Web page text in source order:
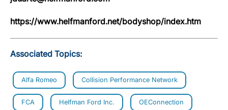
https://www.helfmanford.net/bodyshop/index.htm
Associated Topics:
Alfa Romeo Collision Performance Network
FCA Helfman Ford Inc. OEConnection